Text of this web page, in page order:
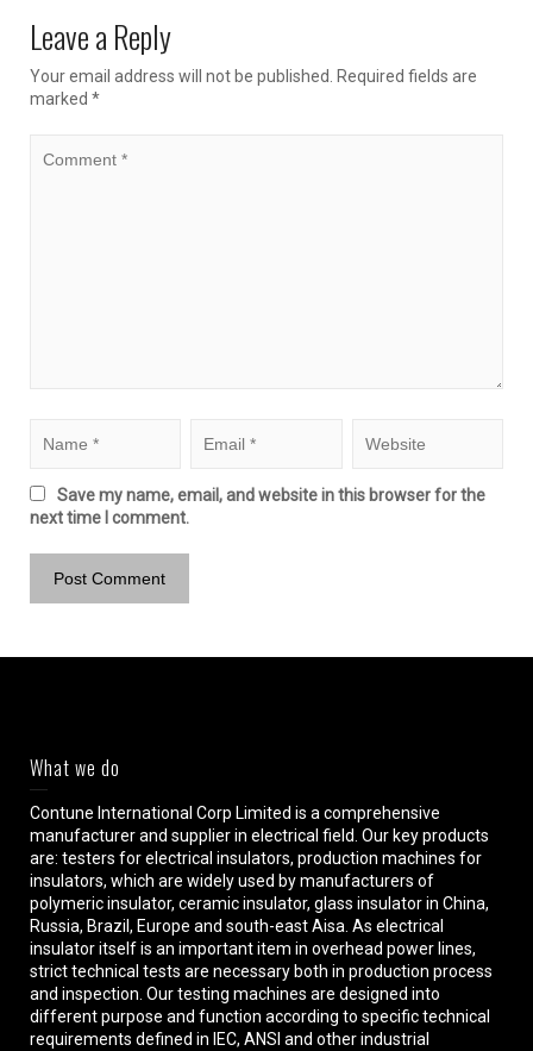
Leave a Reply
Your email address will not be published. Required fields are
marked *
Save my name, email, and website in this browser for the
next time I comment.
What we do
Contune International Corp Limited is a comprehensive
manufacturer and supplier in electrical field. Our key products
are: testers for electrical insulators, production machines for
insulators, which are widely used by manufacturers of
polymeric insulator, ceramic insulator, glass insulator in China,
Russia, Brazil, Europe and south-east Aisa. As electrical
insulator itself is an important item in overhead power lines,
strict technical tests are necessary both in production process
and inspection. Our testing machines are designed into
different purpose and function according to specific technical
requirements defined in IEC, ANSI and other industrial